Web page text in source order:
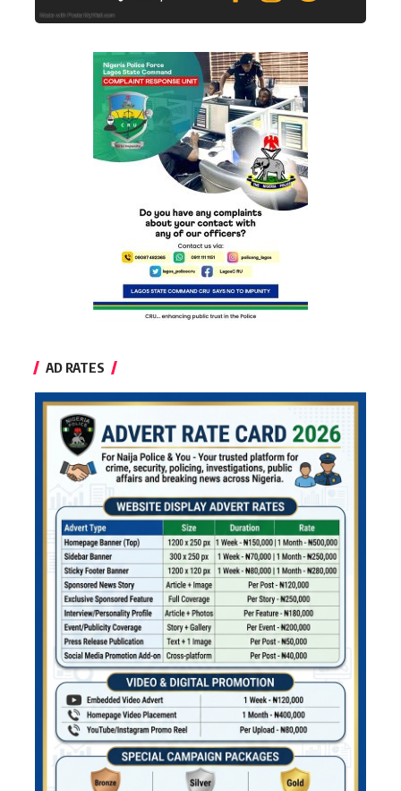
AD RATES